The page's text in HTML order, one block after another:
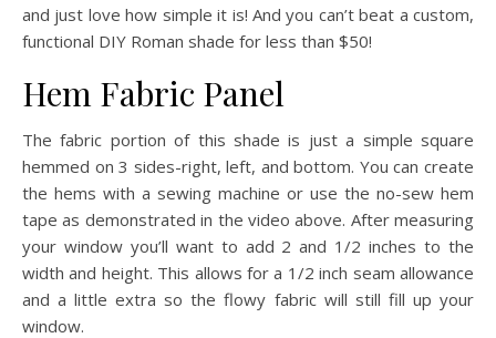
and just love how simple it is! And you can’t beat a custom,
functional DIY Roman shade for less than $50!
Hem Fabric Panel
The fabric portion of this shade is just a simple square
hemmed on 3 sides-right, left, and bottom. You can create
the hems with a sewing machine or use the no-sew hem
tape as demonstrated in the video above. After measuring
your window you’ll want to add 2 and 1/2 inches to the
width and height. This allows for a 1/2 inch seam allowance
and a little extra so the flowy fabric will still fill up your
window.